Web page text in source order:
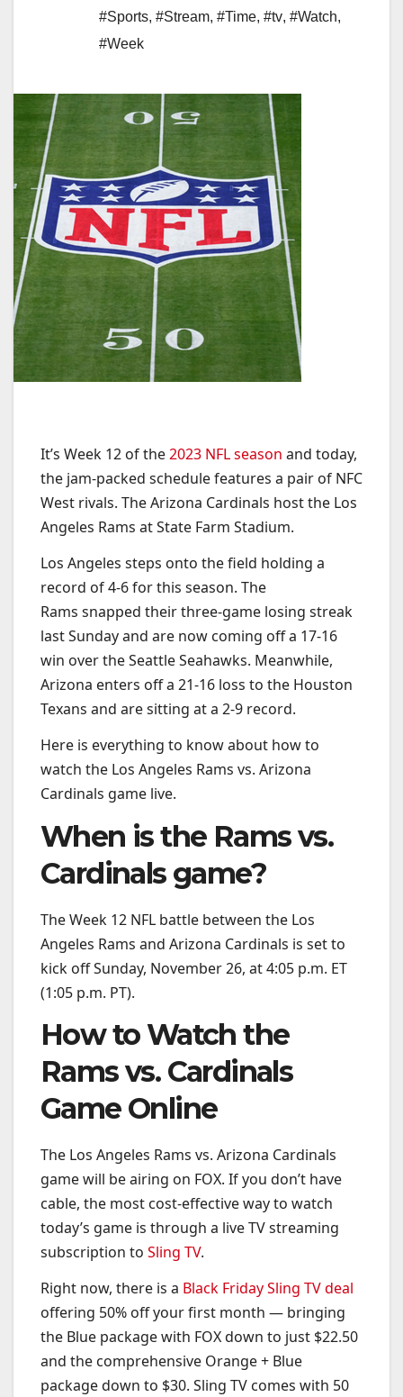
#Sports, #Stream, #Time, #tv, #Watch,
#Week
It’s Week 12 of the2023 NFL season and today,
the jam-packed schedule features a pair of NFC
West rivals. The Arizona Cardinals host the Los
Angeles Rams at State Farm Stadium.
Los Angeles steps onto the field holding a
record of 4-6 for this season. The
Rams snapped their three-game losing streak
last Sunday and are now coming off a 17-16
win over the Seattle Seahawks. Meanwhile,
Arizona enters off a 21-16 loss to the Houston
Texans and are sitting at a 2-9 record.
Here is everything to know about how to
watch the Los Angeles Rams vs. Arizona
Cardinals game live.
When is the Rams vs.
Cardinals game?
The Week 12 NFL battle between the Los
Angeles Rams and Arizona Cardinals is set to
kick off Sunday, November 26, at 4:05 p.m. ET
(1:05 p.m. PT).
How to Watch the
Rams vs. Cardinals
Game Online
The Los Angeles Rams vs. Arizona Cardinals
game will be airing on FOX. If you don’t have
cable, the most cost-effective way to watch
today’s game is through a live TV streaming
subscription to Sling TV.
Right now, there is a Black Friday Sling TV deal
offering 50% off your first month — bringing
the Blue package with FOX down to just $22.50
and the comprehensive Orange + Blue
package down to $30. Sling TV comes with 50